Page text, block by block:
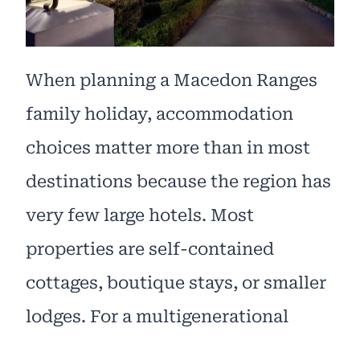
When planning a Macedon Ranges
family holiday, accommodation
choices matter more than in most
destinations because the region has
very few large hotels. Most
properties are self-contained
cottages, boutique stays, or smaller
lodges. For a multigenerational